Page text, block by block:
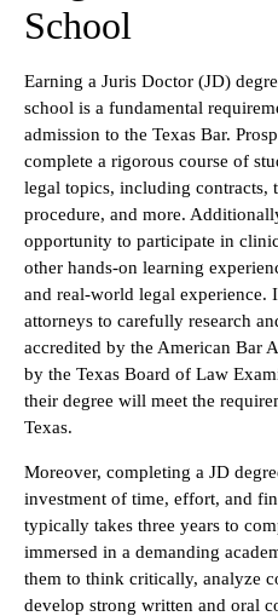
School
Earning a Juris Doctor (JD)
school is a fundamental
admission to the Texas Bar.
complete a rigorous course of
legal topics, including
procedure, and more.
opportunity to participate in
other hands-on learning
and real-world legal experience.
attorneys to carefully research
accredited by the American Bar
by the Texas Board of Law
their degree will meet the
Texas.
Moreover, completing a JD
investment of time, effort, and
typically takes three years to
immersed in a demanding
them to think critically, analyze
develop strong written and oral